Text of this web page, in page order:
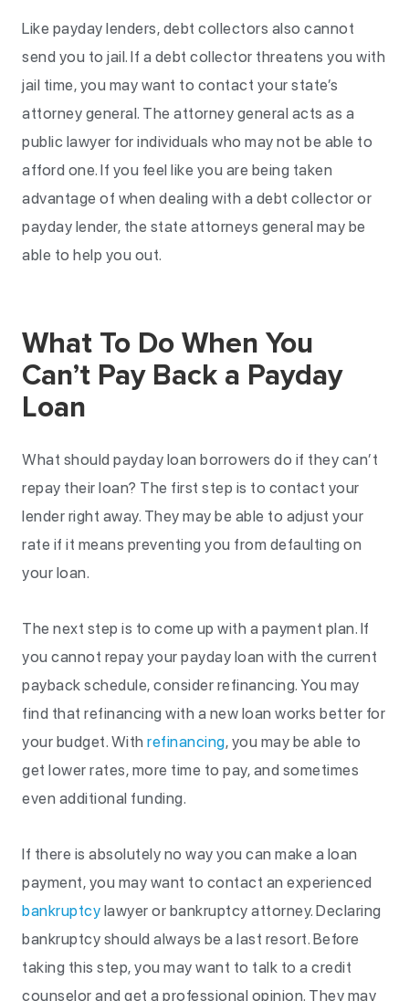
Like payday lenders, debt collectors also cannot
send you to jail. If a debt collector threatens you with
jail time, you may want to contact your state’s
attorney general. The attorney general acts as a
public lawyer for individuals who may not be able to
afford one. If you feel like you are being taken
advantage of when dealing with a debt collector or
payday lender, the state attorneys general may be
able to help you out.
What To Do When You
Can’t Pay Back a Payday
Loan
What should payday loan borrowers do if they can’t
repay their loan? The first step is to contact your
lender right away. They may be able to adjust your
rate if it means preventing you from defaulting on
your loan.
The next step is to come up with a payment plan. If
you cannot repay your payday loan with the current
payback schedule, consider refinancing. You may
find that refinancing with a new loan works better for
your budget. With refinancing, you may be able to
get lower rates, more time to pay, and sometimes
even additional funding.
If there is absolutely no way you can make a loan
payment, you may want to contact an experienced
bankruptcy lawyer or bankruptcy attorney. Declaring
bankruptcy should always be a last resort. Before
taking this step, you may want to talk to a credit
counselor and get a professional opinion. They may